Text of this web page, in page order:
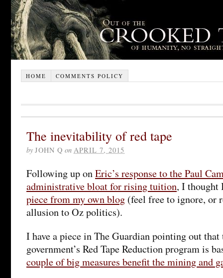
HOME COMMENTS POLICY
The inevitability of red tape
by JOHN Q on APRIL 7, 2015
Following up onEric’s response to the Paul
administrative bloat for rising tuition, I thought
piece from my own blog (feel free to ignore, or
allusion to Oz politics).
I have a piece in The Guardian pointing out
government’s Red Tape Reduction program is
couple of big measures benefit the mining and